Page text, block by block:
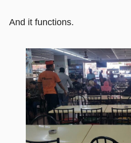
And it functions.